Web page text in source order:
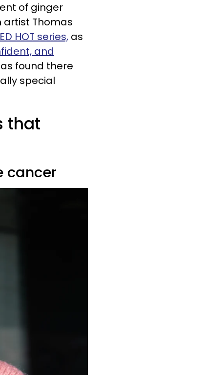
of ginger
artist Thomas
HOT series, as
and
found there
special
that
cancer